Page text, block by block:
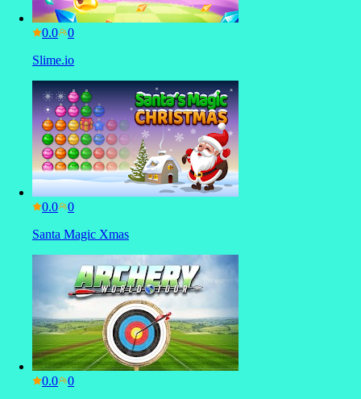
0.0
Slime.io
0.0
Santa Magic Xmas
0.0